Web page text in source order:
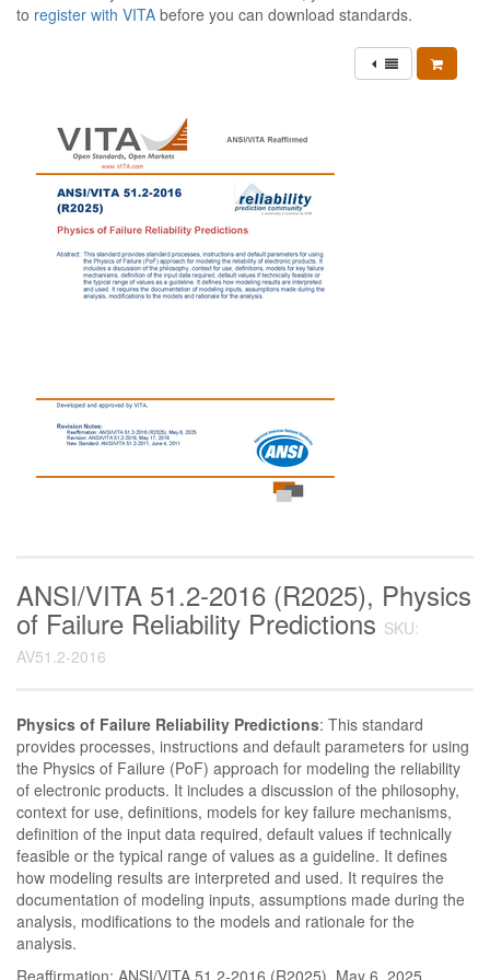
to register with VITA before you can download standards.
ANSI/VITA 51.2-2016 (R2025), Physics
of Failure Reliability Predictions SKU:
AV51.2-2016
Physics of Failure Reliability Predictions: This standard
provides processes, instructions and default parameters for using
the Physics of Failure (PoF) approach for modeling the reliability
of electronic products. It includes a discussion of the philosophy,
context for use, definitions, models for key failure mechanisms,
definition of the input data required, default values if technically
feasible or the typical range of values as a guideline. It defines
how modeling results are interpreted and used. It requires the
documentation of modeling inputs, assumptions made during the
analysis, modifications to the models and rationale for the
analysis.
Reaffirmation: ANSI/VITA 51.2-2016 (R2025), May 6, 2025